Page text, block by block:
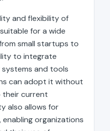
and flexibility of
for a wide
small startups to
to integrate
systems and tools
can adopt it without
current
also allows for
organizations